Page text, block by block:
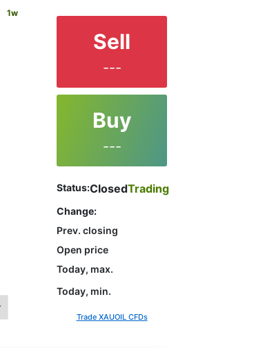
1w
Sell
---
Buy
---
Status:ClosedTrading
Change:
Prev. closing
Open price
Today, max.
Today, min.
Trade XAUOIL CFDs